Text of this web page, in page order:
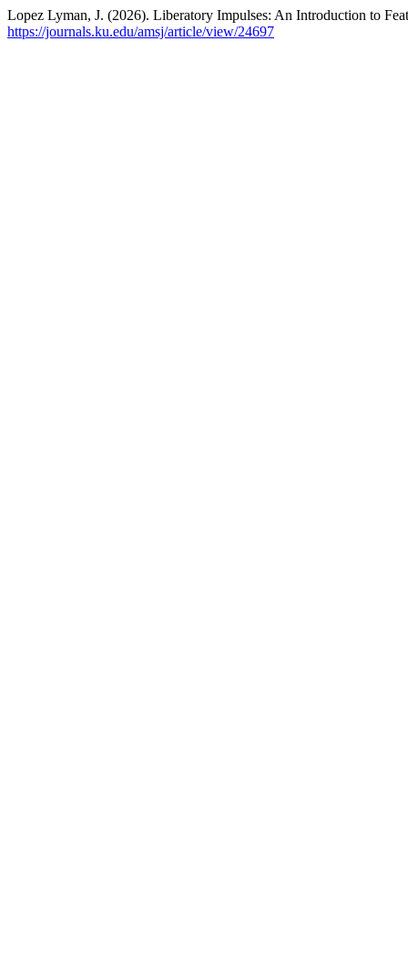
Lopez Lyman, J. (2026). Liberatory Impulses: An Introduction to
https://journals.ku.edu/amsj/article/view/24697